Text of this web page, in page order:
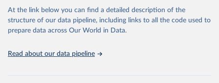
Citation
This is the citation of the original data obtained from the source,
prior to any processing or adaptation by Our World in Data.
given in Reuse This Work below.
At the link below you can find a detailed description of the
structure of our data pipeline, including links to all the code used to
prepare data across Our World in Data.
Read about our data pipeline